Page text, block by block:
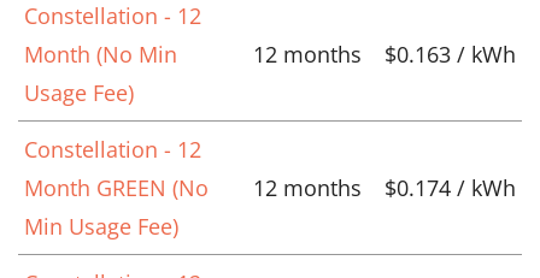
Constellation - 12
Month (No Min
Usage Fee)
12 months $0.163 / kWh
Constellation - 12
Month GREEN (No
Min Usage Fee)
12 months $0.174 / kWh